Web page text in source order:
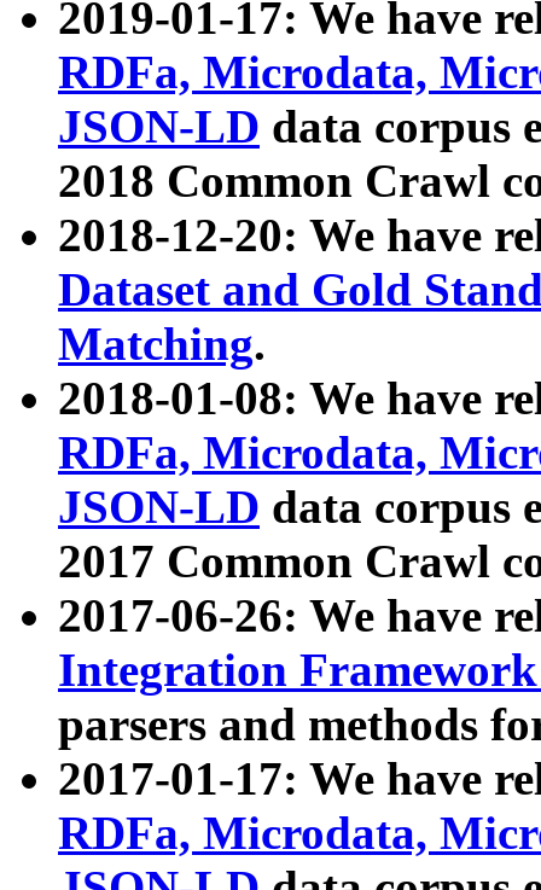
2019-01-17: We have
RDFa, Microdata,
JSON-LD data corpus
2018 Common Crawl
2018-12-20: We have
Dataset and Gold
Matching.
2018-01-08: We have
RDFa, Microdata,
JSON-LD data corpus
2017 Common Crawl
2017-06-26: We have
Integration
parsers and methods
2017-01-17: We have
RDFa, Microdata,